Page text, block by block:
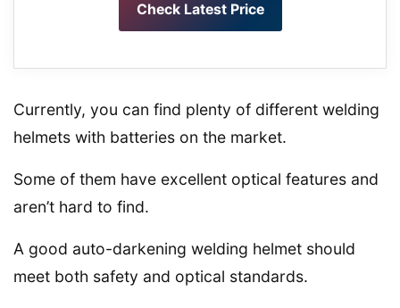
Check Latest Price
Currently, you can find plenty of different welding
helmets with batteries on the market.
Some of them have excellent optical features and
aren’t hard to find.
A good auto-darkening welding helmet should
meet both safety and optical standards.